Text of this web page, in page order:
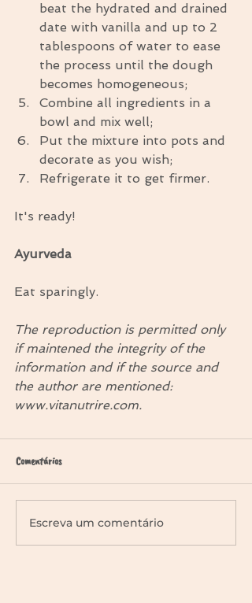
beat the hydrated and drained
date with vanilla and up to 2
tablespoons of water to ease
the process until the dough
becomes homogeneous;
Combine all ingredients in a
bowl and mix well;
Put the mixture into pots and
decorate as you wish;
Refrigerate it to get firmer.
It's ready!
Ayurveda
Eat sparingly.
The reproduction is permitted only
if maintened the integrity of the
information and if the source and
the author are mentioned:
www.vitanutrire.com.
Comentários
Escreva um comentário